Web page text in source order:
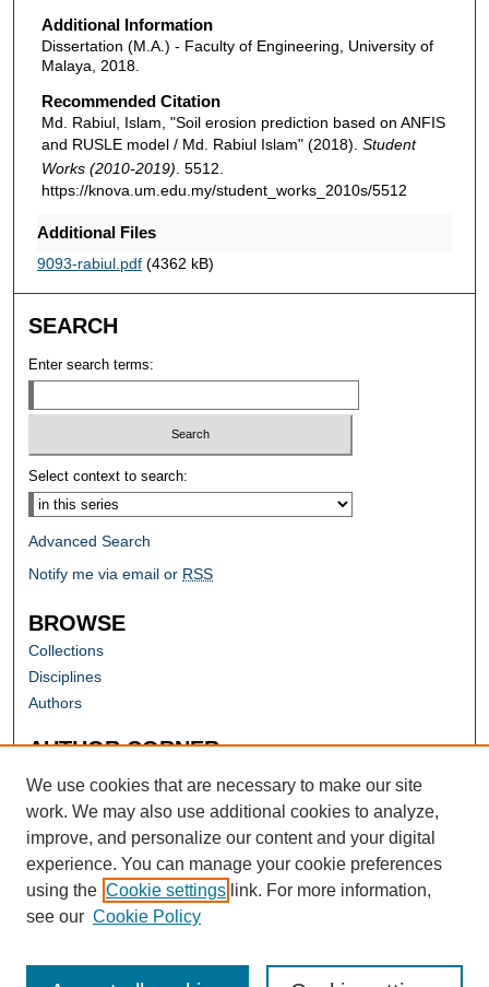
Additional Information
Dissertation (M.A.) - Faculty of Engineering, University of
Malaya, 2018.
Recommended Citation
Md. Rabiul, Islam, "Soil erosion prediction based on ANFIS
and RUSLE model / Md. Rabiul Islam" (2018). Student
Works (2010-2019) . 5512.
https://knova.um.edu.my/student_works_2010s/5512
Additional Files
9093-rabiul.pdf(4362 kB)
SEARCH
Enter search terms:
Select context to search:
Advanced Search
Notify me via email or RSS
BROWSE
Collections
Disciplines
Authors
AUTHOR CORNER
Author FAQ
We use cookies that are necessary to make our site
work. We may also use additional cookies to analyze,
improve, and personalize our content and your digital
experience. You can manage your cookie preferences
using the Cookie settings link. For more information,
see our Cookie Policy